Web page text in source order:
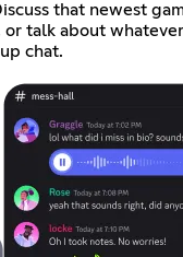
that newest
or talk about
chat.